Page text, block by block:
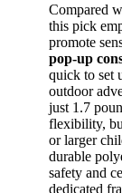
Compared
this pick
promote
pop-up
quick to set
outdoor
just 1.7
flexibility,
or larger
durable
safety and
dedicated